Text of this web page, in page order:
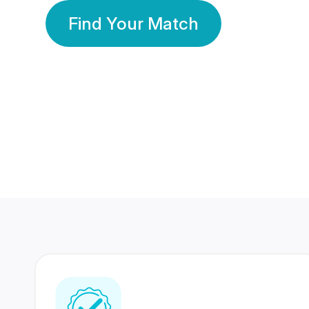
Find Your Match